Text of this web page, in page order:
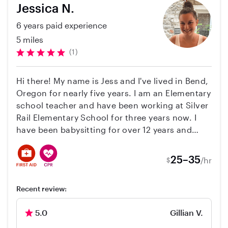
Jessica N.
6 years paid experience
5 miles
(1)
Hi there! My name is Jess and I've lived in Bend,
Oregon for nearly five years. I am an Elementary
school teacher and have been working at Silver
Rail Elementary School for three years now. I
have been babysitting for over 12 years and
two elementary aged girls for three years. I am
CPR and First Aid trained and attend yearly child
games, physical activities and to just have a
good time with lots of laughs. Along with
babysitting, I love pets and certainly do not
$25–35/hr
Recent review:
5.0 Gillian V.